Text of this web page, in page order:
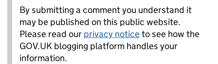
By submitting a comment you understand it
may be published on this public website.
Please read our privacy noticeto see how the
GOV.UK blogging platform handles your
information.